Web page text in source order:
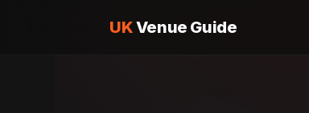
UKVenue Guide